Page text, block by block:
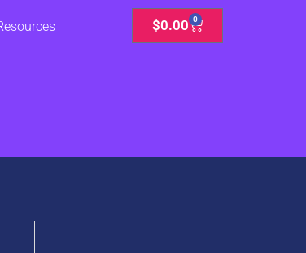
$0.00 0
Cart